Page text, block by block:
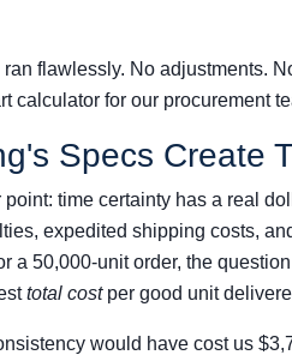
flawlessly. No adjustments.
calculator for our procurement
Specs Create
time certainty has a real
expedited shipping costs,
a 50,000-unit order, the
total costper good unit
would have cost us